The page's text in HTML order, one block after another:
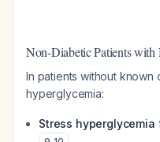
Non-Diabetic Patients
In patients without
hyperglycemia:
Stress hyperglycemia